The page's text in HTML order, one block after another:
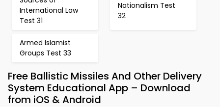
International Law
Test 31
Nationalism Test
32
Armed Islamist
Groups Test 33
Free Ballistic Missiles And Other Delivery
System Educational App – Download
from iOS & Android